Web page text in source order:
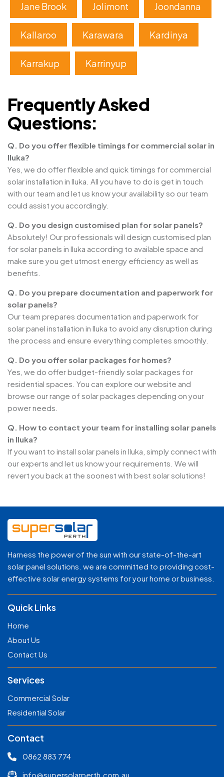
Jane Brook Jolimont Joondanna
Kallaroo Karawara Kardinya
Karrakup Karrinyup
Frequently Asked
Questions:
Q. Do you offer flexible timings for commercial solar in
Iluka?
Yes, we do offer flexible and quick timings for commercial
solar installation in Iluka. All you have to do is get in touch
with our team and let us know your availability so our team
could assist you accordingly.
Q. Do you design customised plan for solar panels?
Absolutely! Our professionals will design customised plan
for solar panels in Iluka according to available space and
make sure you get utmost energy efficiency as well as
benefits.
Q. Do you prepare documentation and paperwork for
solar panels?
Our team prepares documentation and paperwork for
solar panel installation in Iluka to avoid any disruption during
the process and ensure everything completes smoothly.
Q. Do you offer solar packages for homes?
Yes, we do offer budget-friendly solar packages for
residential spaces. You can explore our website and
browse our range of solar packages depending on your
power needs.
Q. How to contact your team for installing solar panels
in Iluka?
If you want to install solar panels in Iluka, simply connect with
our experts and let us know your requirements. We will
revert you back at the soonest with best solar solutions!
Harness the power of the sun with our state-of-the-art
solar panel solutions. we are committed to providing cost-
effective solar energy systems for your home or business.
Quick Links
Home
About Us
Contact Us
Services
Commercial Solar
Residential Solar
Contact
0862 883 774
info@supersolarperth.com.au